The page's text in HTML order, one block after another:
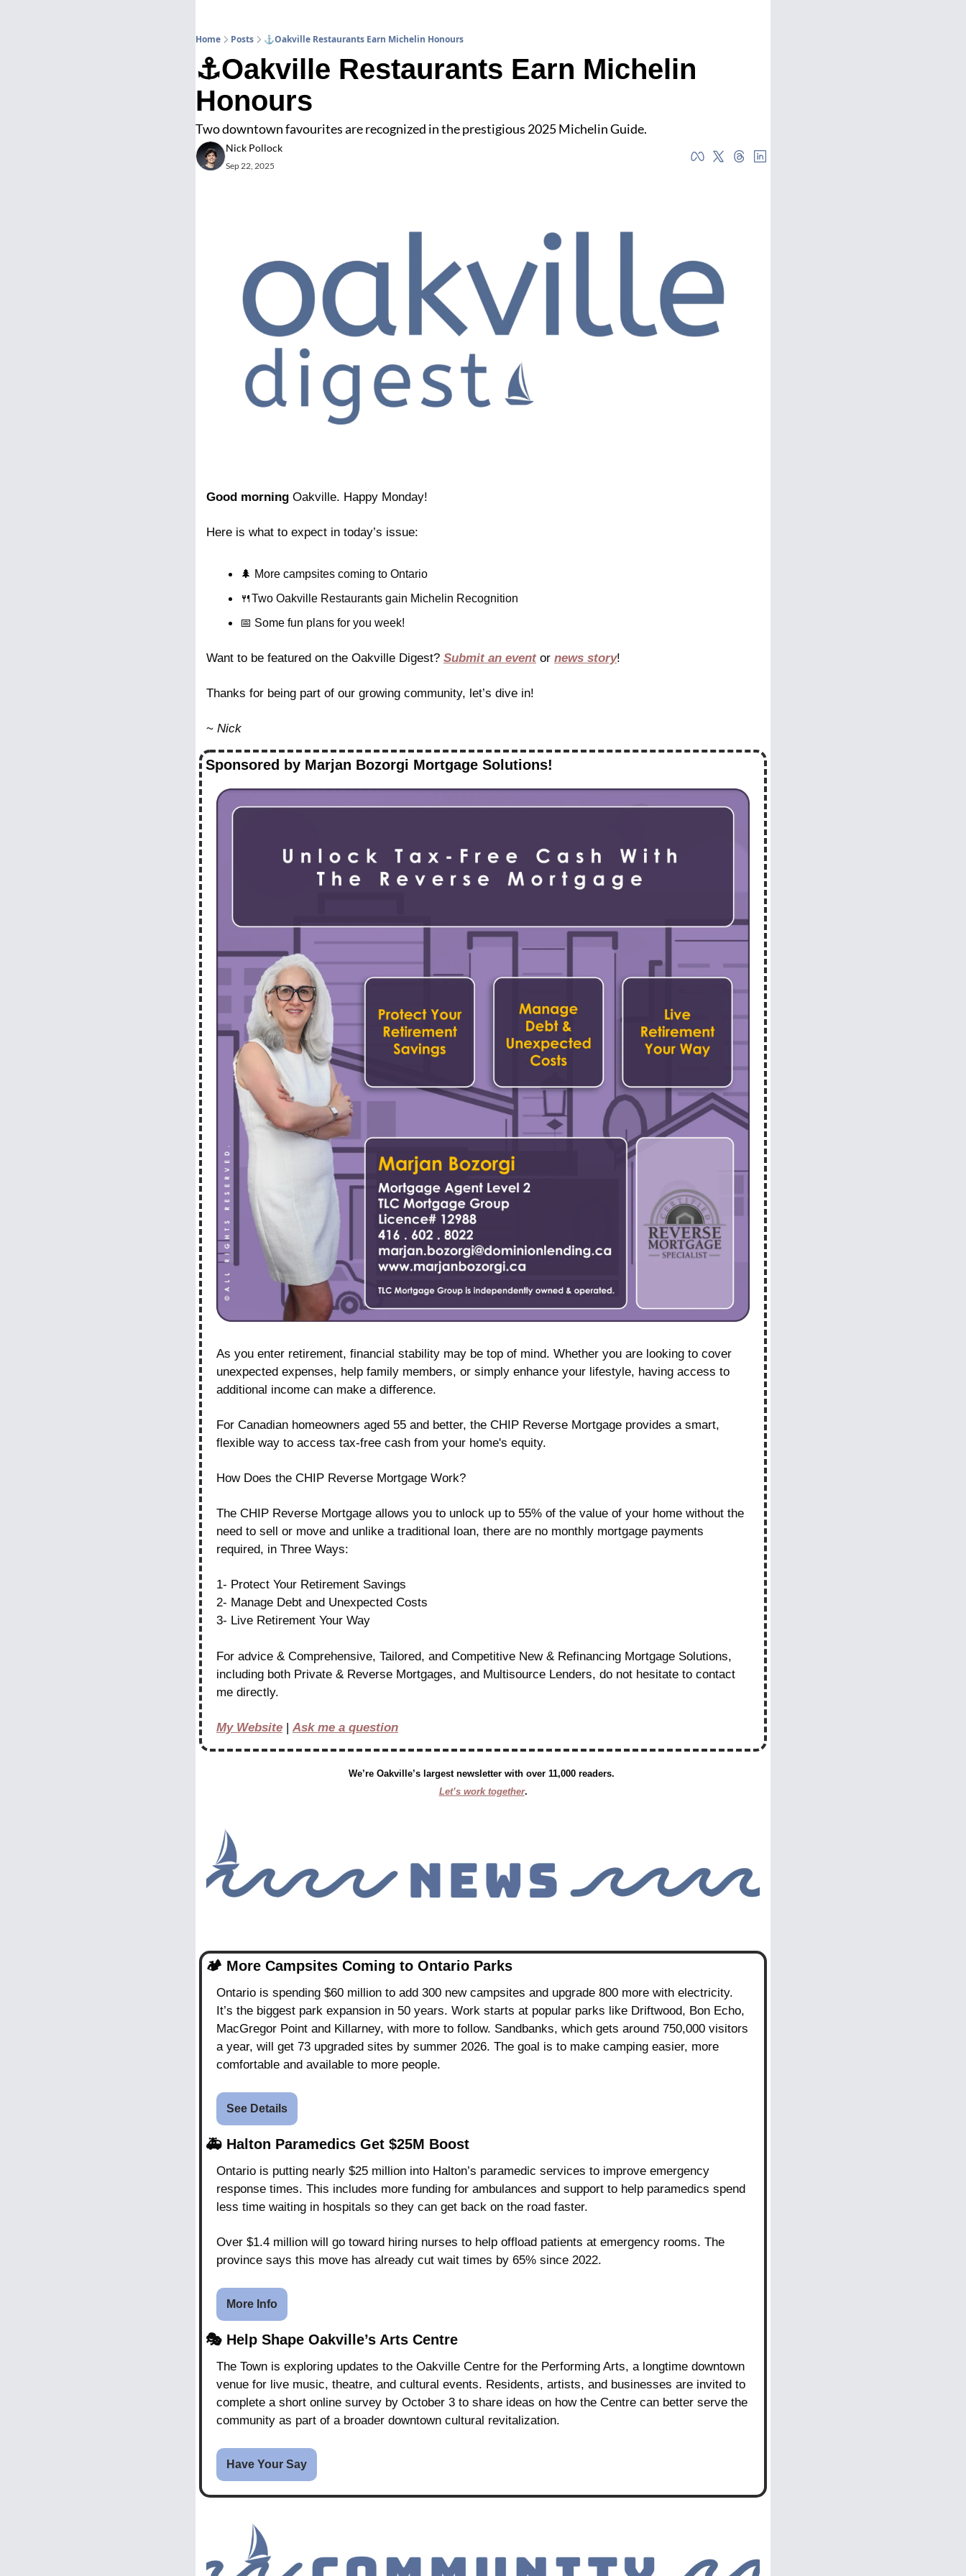
Home Posts ⚓Oakville Restaurants Earn Michelin Honours
⚓Oakville Restaurants Earn Michelin
Honours
Two downtown favourites are recognized in the prestigious 2025 Michelin Guide.
Nick Pollock
Sep 22, 2025
Good morning Oakville. Happy Monday!
Here is what to expect in today’s issue:
🌲 More campsites coming to Ontario
🍴Two Oakville Restaurants gain Michelin Recognition
📅 Some fun plans for you week!
Want to be featured on the Oakville Digest? Submit an event or news story!
Thanks for being part of our growing community, let’s dive in!
~ Nick
Sponsored by Marjan Bozorgi Mortgage Solutions!
As you enter retirement, financial stability may be top of mind. Whether you are looking to cover
unexpected expenses, help family members, or simply enhance your lifestyle, having access to
additional income can make a difference.
For Canadian homeowners aged 55 and better, the CHIP Reverse Mortgage provides a smart,
flexible way to access tax-free cash from your home's equity.
How Does the CHIP Reverse Mortgage Work?
The CHIP Reverse Mortgage allows you to unlock up to 55% of the value of your home without the
need to sell or move and unlike a traditional loan, there are no monthly mortgage payments
required, in Three Ways:
1- Protect Your Retirement Savings
2- Manage Debt and Unexpected Costs
3- Live Retirement Your Way
For advice & Comprehensive, Tailored, and Competitive New & Refinancing Mortgage Solutions,
including both Private & Reverse Mortgages, and Multisource Lenders, do not hesitate to contact
me directly.
My Website | Ask me a question
We’re Oakville’s largest newsletter with over 11,000 readers.
Let’s work together.
🏕️ More Campsites Coming to Ontario Parks
Ontario is spending $60 million to add 300 new campsites and upgrade 800 more with electricity.
It’s the biggest park expansion in 50 years. Work starts at popular parks like Driftwood, Bon Echo,
MacGregor Point and Killarney, with more to follow. Sandbanks, which gets around 750,000 visitors
a year, will get 73 upgraded sites by summer 2026. The goal is to make camping easier, more
comfortable and available to more people.
See Details
🚑 Halton Paramedics Get $25M Boost
Ontario is putting nearly $25 million into Halton’s paramedic services to improve emergency
response times. This includes more funding for ambulances and support to help paramedics spend
less time waiting in hospitals so they can get back on the road faster.
Over $1.4 million will go toward hiring nurses to help offload patients at emergency rooms. The
province says this move has already cut wait times by 65% since 2022.
More Info
🎭 Help Shape Oakville’s Arts Centre
The Town is exploring updates to the Oakville Centre for the Performing Arts, a longtime downtown
venue for live music, theatre, and cultural events. Residents, artists, and businesses are invited to
complete a short online survey by October 3 to share ideas on how the Centre can better serve the
community as part of a broader downtown cultural revitalization.
Have Your Say